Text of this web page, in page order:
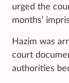
urged the
months’
Hazim was
court
authorities